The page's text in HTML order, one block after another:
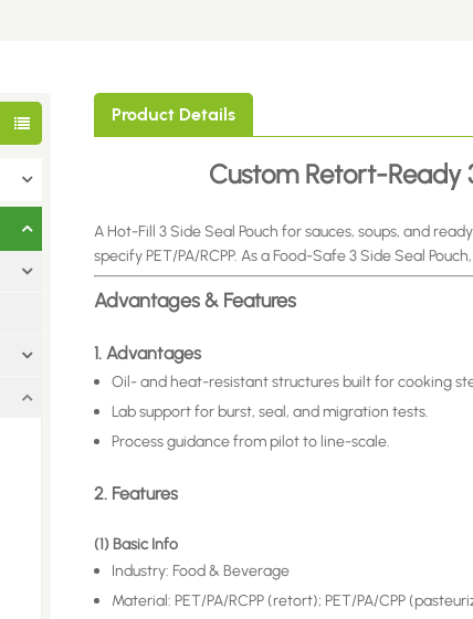
Product Details
Custom Retort-Ready
A Hot-Fill 3 Side Seal Pouch for sauces, soups, and
specify PET/PA/RCPP. As a Food-Safe 3 Side Seal
Advantages & Features
1. Advantages
Oil- and heat-resistant structures built for cooking
Lab support for burst, seal, and migration tests.
Process guidance from pilot to line-scale.
2. Features
(1) Basic Info
Industry: Food & Beverage
Material: PET/PA/RCPP (retort); PET/PA/CPP